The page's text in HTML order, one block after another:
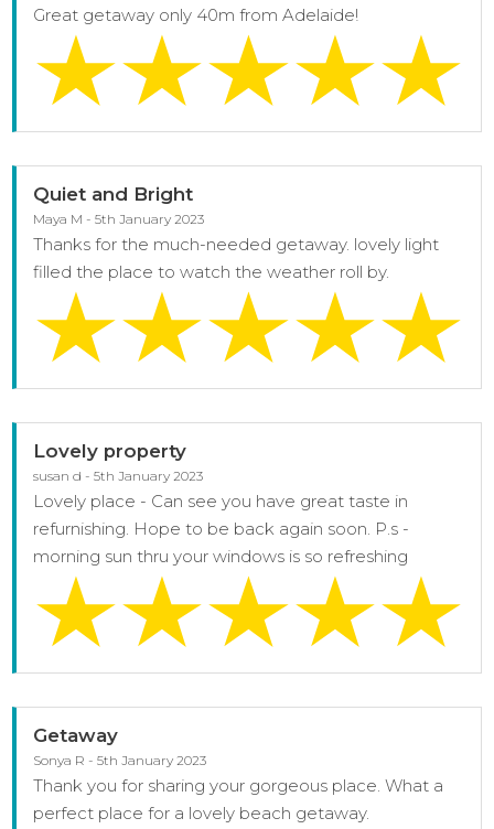
Great getaway only 40m from Adelaide!
Quiet and Bright
Maya M - 5th January 2023
Thanks for the much-needed getaway. lovely light
filled the place to watch the weather roll by.
Lovely property
susan d - 5th January 2023
Lovely place - Can see you have great taste in
refurnishing. Hope to be back again soon. P.s -
morning sun thru your windows is so refreshing
Getaway
Sonya R - 5th January 2023
Thank you for sharing your gorgeous place. What a
perfect place for a lovely beach getaway.